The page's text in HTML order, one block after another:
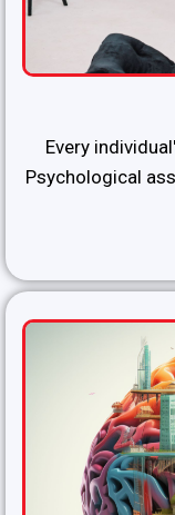
Every
Psychological